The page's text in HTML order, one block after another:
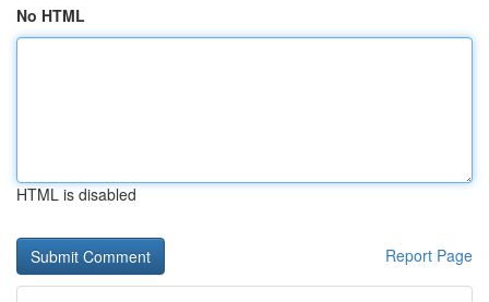
No HTML
HTML is disabled
Report Page